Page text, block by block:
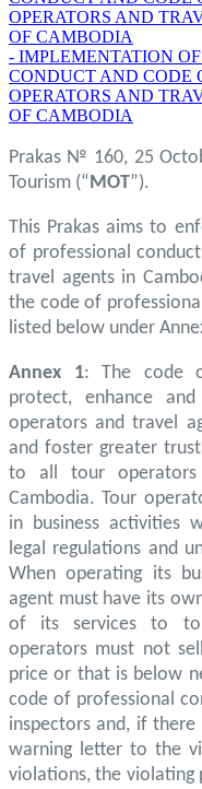
OPERATORS AND
OF CAMBODIA
- IMPLEMENTATION
CONDUCT AND CODE
OPERATORS AND
OF CAMBODIA
Prakas № 160, 25
Tourism (“MOT”).
This Prakas aims to
of professional
travel agents in
the code of
listed below under
Annex 1: The code
protect, enhance
operators and travel
and foster greater
to all tour operators
Cambodia. Tour
in business activities
legal regulations and
When operating its
agent must have its
of its services to
operators must not
price or that is below
code of professional
inspectors and, if
warning letter to the
violations, the violating